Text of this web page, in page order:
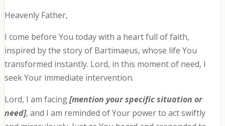
Heavenly Father,
I come before You today with a heart full of faith,
inspired by the story of Bartimaeus, whose life You
transformed instantly. Lord, in this moment of need, I
seek Your immediate intervention.
Lord, I am facing[mention your specific situation or
need], and I am reminded of Your power to act swiftly